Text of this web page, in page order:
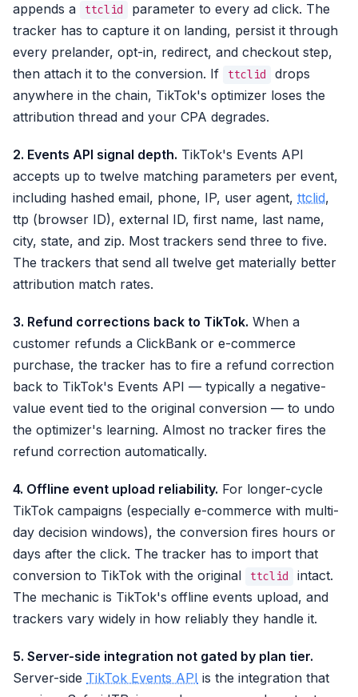
appends a
ttclid
parameter to every ad click. The
tracker has to capture it on landing, persist it through
every prelander, opt-in, redirect, and checkout step,
then attach it to the conversion. If
ttclid
drops
anywhere in the chain, TikTok's optimizer loses the
attribution thread and your CPA degrades.
2. Events API signal depth. TikTok's Events API
accepts up to twelve matching parameters per event,
including hashed email, phone, IP, user agent, ttclid,
ttp (browser ID), external ID, first name, last name,
city, state, and zip. Most trackers send three to five.
The trackers that send all twelve get materially better
attribution match rates.
3. Refund corrections back to TikTok. When a
customer refunds a ClickBank or e-commerce
purchase, the tracker has to fire a refund correction
back to TikTok's Events API — typically a negative-
value event tied to the original conversion — to undo
the optimizer's learning. Almost no tracker fires the
refund correction automatically.
4. Offline event upload reliability. For longer-cycle
TikTok campaigns (especially e-commerce with multi-
day decision windows), the conversion fires hours or
days after the click. The tracker has to import that
conversion to TikTok with the original
ttclid
intact.
The mechanic is TikTok's offline events upload, and
trackers vary widely in how reliably they handle it.
5. Server-side integration not gated by plan tier.
Server-side TikTok Events API is the integration that